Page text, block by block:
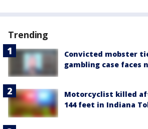
Trending
Convicted mobster
gambling case faces
Motorcyclist killed
144 feet in Indiana